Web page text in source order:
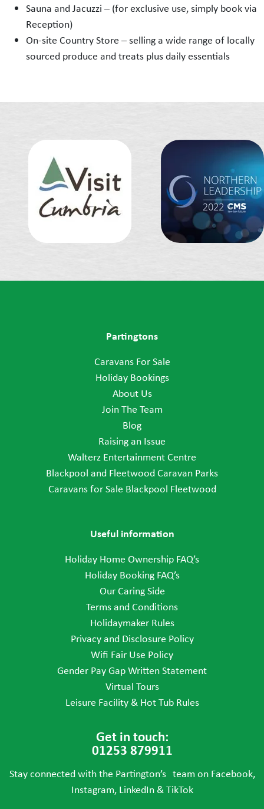
Sauna and Jacuzzi – (for exclusive use, simply book via
Reception)
On-site Country Store – selling a wide range of locally
sourced produce and treats plus daily essentials
Partingtons
Caravans For Sale
Holiday Bookings
About Us
Join The Team
Blog
Raising an Issue
Walterz Entertainment Centre
Blackpool and Fleetwood Caravan Parks
Caravans for Sale Blackpool Fleetwood
Useful information
Holiday Home Ownership FAQ’s
Holiday Booking FAQ’s
Our Caring Side
Terms and Conditions
Holidaymaker Rules
Privacy and Disclosure Policy
Wifi Fair Use Policy
Gender Pay Gap Written Statement
Virtual Tours
Leisure Facility & Hot Tub Rules
Get in touch:
01253 879911
Stay connected with the Partington’s team on Facebook,
Instagram, LinkedIn & TikTok